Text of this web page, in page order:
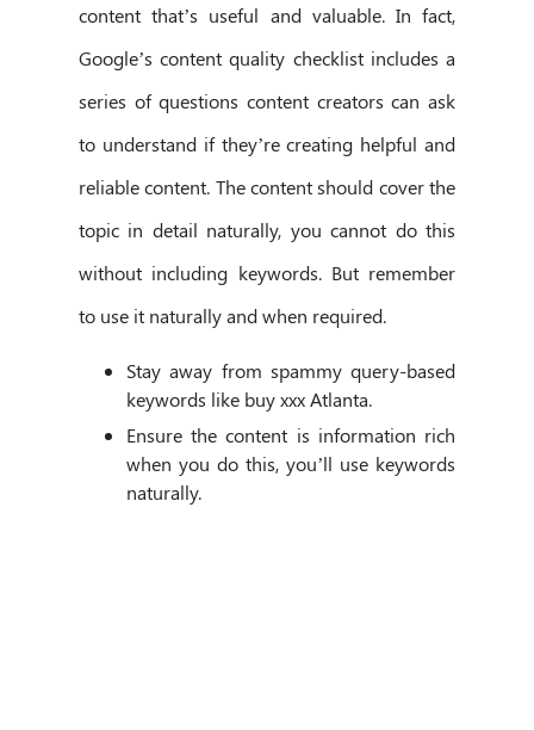
content that’s useful and valuable. In fact,
Google’s content quality checklist includes a
series of questions content creators can ask
to understand if they’re creating helpful and
reliable content. The content should cover the
topic in detail naturally, you cannot do this
without including keywords. But remember
to use it naturally and when required.
Stay away from spammy query-based
keywords like buy xxx Atlanta.
Ensure the content is information rich
when you do this, you’ll use keywords
naturally.